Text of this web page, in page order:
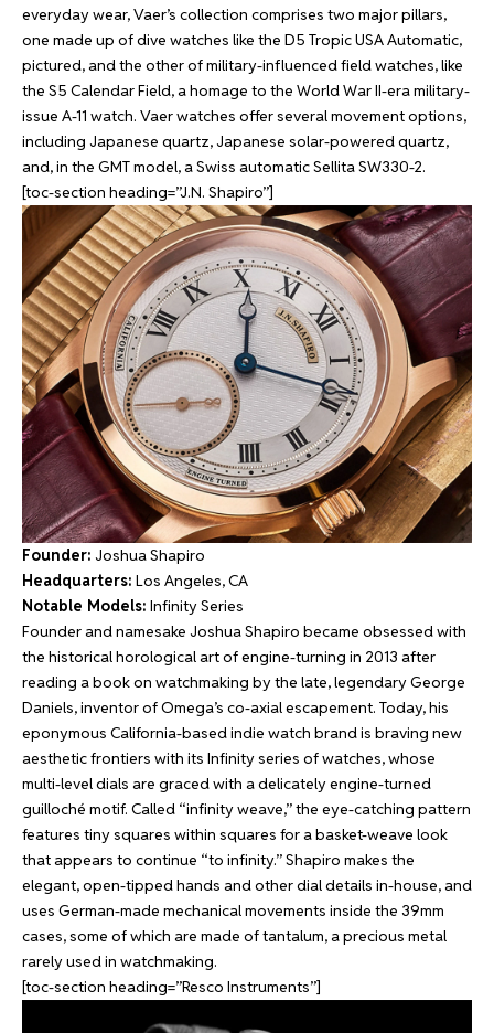
everyday wear, Vaer’s collection comprises two major pillars,
one made up of dive watches like the D5 Tropic USA Automatic,
pictured, and the other of military-influenced field watches, like
the S5 Calendar Field, a homage to the World War II-era military-
issue A-11 watch. Vaer watches offer several movement options,
including Japanese quartz, Japanese solar-powered quartz,
and, in the GMT model, a Swiss automatic Sellita SW330-2.
[toc-section heading=”J.N. Shapiro”]
Founder: Joshua Shapiro
Headquarters: Los Angeles, CA
Notable Models: Infinity Series
Founder and namesake Joshua Shapiro became obsessed with
the historical horological art of engine-turning in 2013 after
reading a book on watchmaking by the late, legendary George
Daniels, inventor of Omega’s co-axial escapement. Today, his
eponymous California-based indie watch brand is braving new
aesthetic frontiers with its Infinity series of watches, whose
multi-level dials are graced with a delicately engine-turned
guilloché motif. Called “infinity weave,” the eye-catching pattern
features tiny squares within squares for a basket-weave look
that appears to continue “to infinity.” Shapiro makes the
elegant, open-tipped hands and other dial details in-house, and
uses German-made mechanical movements inside the 39mm
cases, some of which are made of tantalum, a precious metal
rarely used in watchmaking.
[toc-section heading=”Resco Instruments”]